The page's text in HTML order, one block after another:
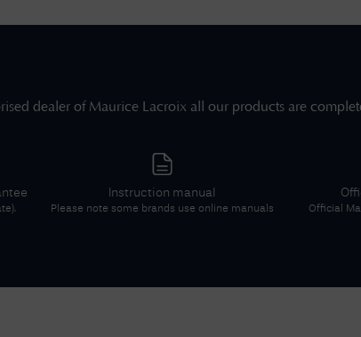
dealer of Maurice Lacroix all our products are
Instruction manual
Please note some brands use online manuals Official